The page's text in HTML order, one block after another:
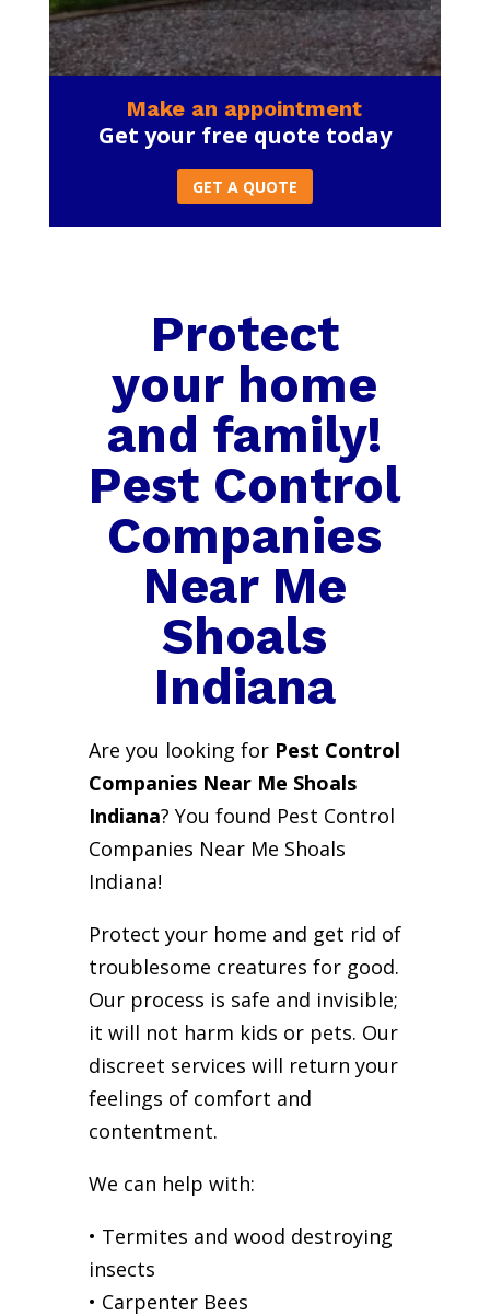
Make an appointment
Get your free quote today
GET A QUOTE
Protect
your home
and family!
Pest Control
Companies
Near Me
Shoals
Indiana
Are you looking for Pest Control
Companies Near Me Shoals
Indiana? You found Pest Control
Companies Near Me Shoals
Indiana!
Protect your home and get rid of
troublesome creatures for good.
Our process is safe and invisible;
it will not harm kids or pets. Our
discreet services will return your
feelings of comfort and
contentment.
We can help with:
• Termites and wood destroying
insects
• Carpenter Bees